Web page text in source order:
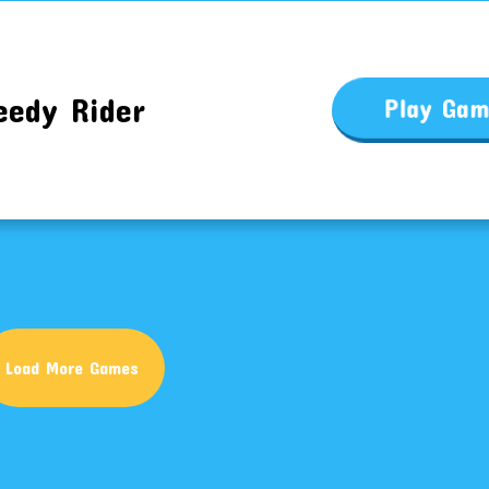
Rider Play
Load More Games